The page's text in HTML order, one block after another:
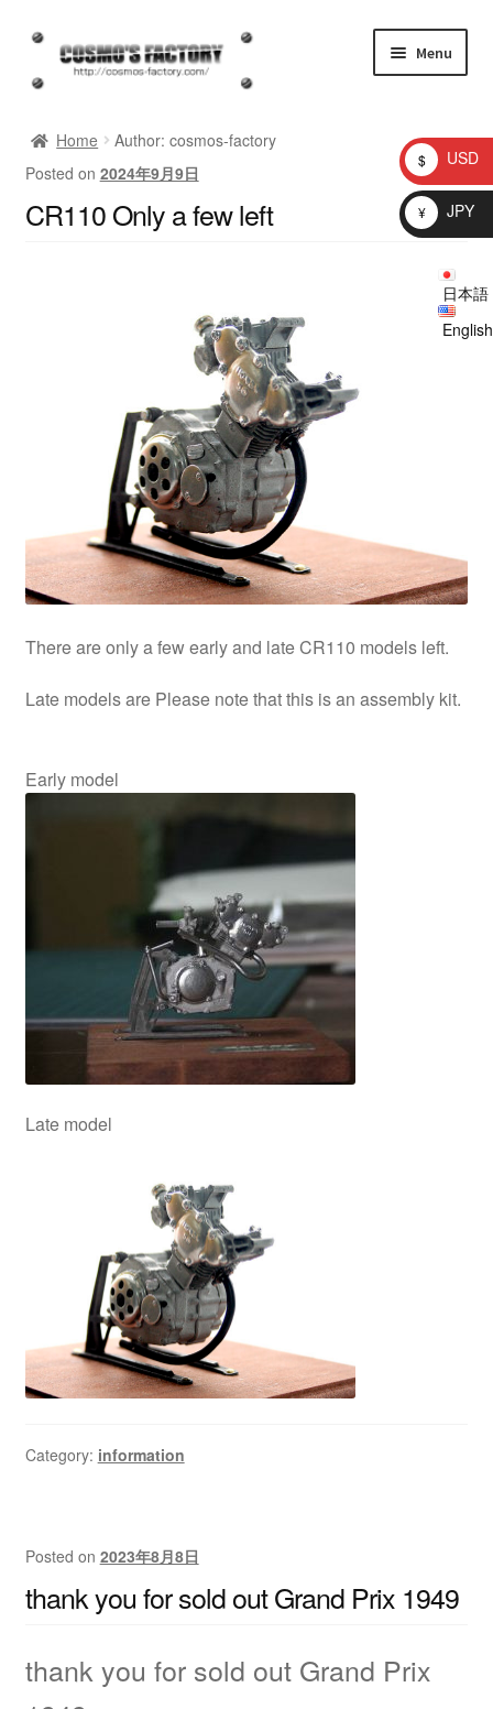
Skip
navigation
Skip
content
Menu
homepage
information
prototype
日本語
English
Home
Author: cosmos-factory
Posted on 2024年9月9日
CR110 Only a few left
There are only a few early and late CR110 models left.
Late models are Please note that this is an assembly kit.
Early model
Late model
Category: information
Posted on 2023年8月8日
thank you for sold out Grand Prix 1949
thank you for sold out Grand Prix
$ USD
¥ JPY